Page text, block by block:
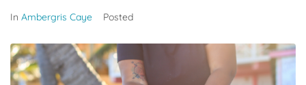
In Ambergris Caye Posted